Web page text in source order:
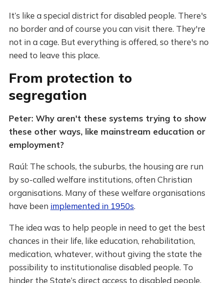
It’s like a special district for disabled people. There's
no border and of course you can visit there. They're
not in a cage. But everything is offered, so there's no
need to leave this place.
From protection to
segregation
Peter: Why aren't these systems trying to show
these other ways, like mainstream education or
employment?
Raúl: The schools, the suburbs, the housing are run
by so-called welfare institutions, often Christian
organisations. Many of these welfare organisations
have been implemented in 1950s.
The idea was to help people in need to get the best
chances in their life, like education, rehabilitation,
medication, whatever, without giving the state the
possibility to institutionalise disabled people. To
hinder the State’s direct access to disabled people,